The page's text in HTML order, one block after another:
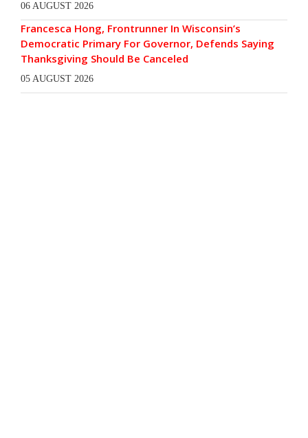
06 AUGUST 2026
Francesca Hong, Frontrunner In Wisconsin’s
Democratic Primary For Governor, Defends Saying
Thanksgiving Should Be Canceled
05 AUGUST 2026